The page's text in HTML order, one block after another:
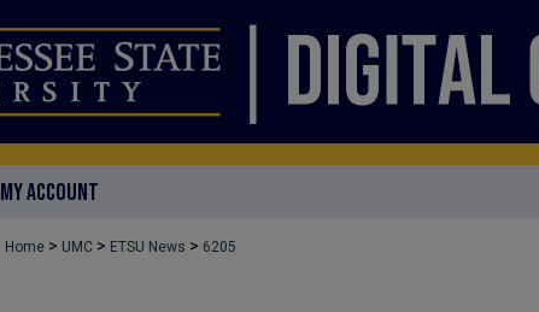
MY ACCOUNT
Home > UMC > ETSU News > 6205